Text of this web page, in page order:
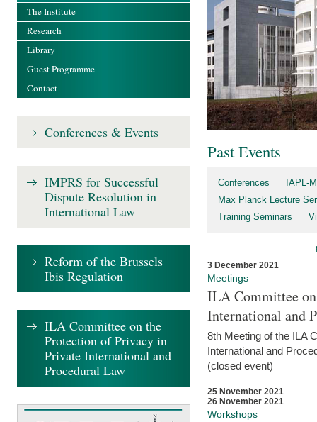
Past Events
Conferences
IAPL-
Max Planck Lecture
Training Seminars
3 December 2021
Meetings
ILA Committee
International and
8th Meeting of the ILA
International and
(closed event)
25 November 2021
26 November 2021
Workshops
The Institute
Research
Library
Guest Programme
Contact
Conferences & Events
IMPRS for Successful
Dispute Resolution in
International Law
Reform of the Brussels
Ibis Regulation
ILA Committee on the
Protection of Privacy in
Private International and
Procedural Law